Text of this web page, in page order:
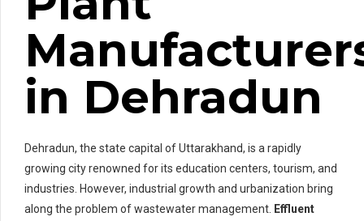
in Dehradun
Dehradun, the state capital of Uttarakhand, is a rapidly
growing city renowned for its education centers, tourism, and
industries. However, industrial growth and urbanization bring
along the problem of wastewater management. Effluent